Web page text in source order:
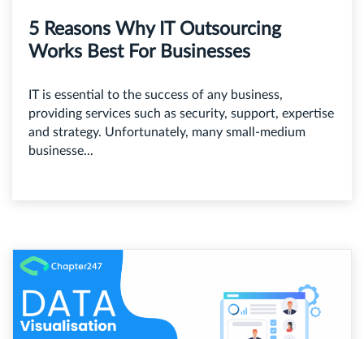
5 Reasons Why IT Outsourcing
Works Best For Businesses
IT is essential to the success of any business,
providing services such as security, support, expertise
and strategy. Unfortunately, many small-medium
businesse...